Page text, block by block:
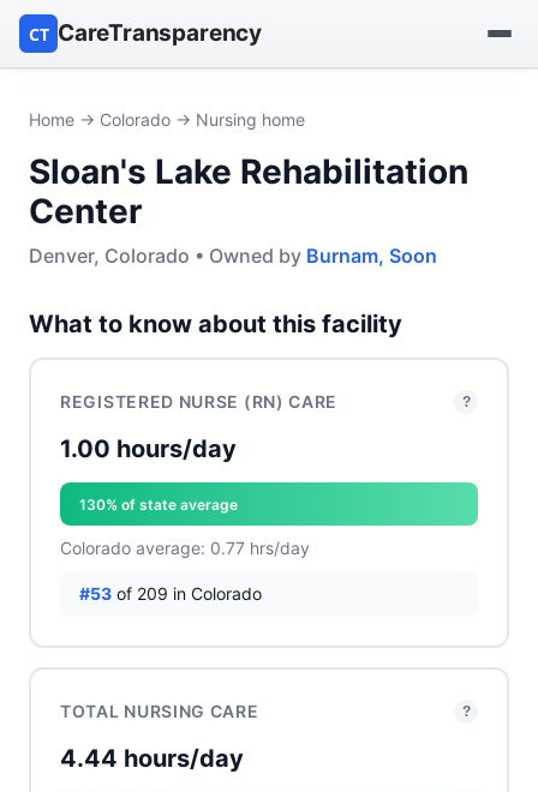
CT CareTransparency
Find a nursing home
Browse by owner
Home → Colorado → Nursing home
Sloan's Lake Rehabilitation
Center
Denver, Colorado • Owned by Burnam, Soon
What to know about this facility
REGISTERED NURSE (RN) CARE ?
1.00 hours/day
130% of state average
Colorado average: 0.77 hrs/day
#53 of 209 in Colorado
TOTAL NURSING CARE ?
4.44 hours/day